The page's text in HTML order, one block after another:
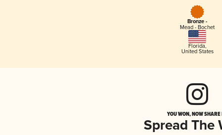
Bronze -
Mead - Bochet
Florida,
United States
YOU WON, NOW
Spread The